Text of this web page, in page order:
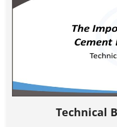
Technical